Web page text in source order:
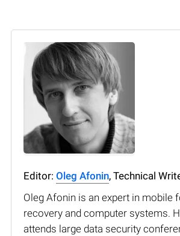
Editor: Oleg Afonin, Technical
Oleg Afonin is an expert in mobile
recovery and computer systems.
attends large data security